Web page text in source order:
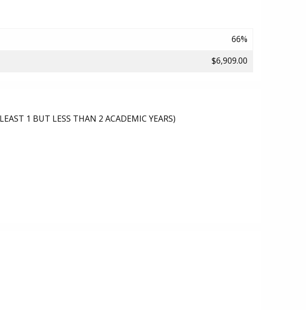
66%
$6,909.00
1 BUT LESS THAN 2 ACADEMIC YEARS)